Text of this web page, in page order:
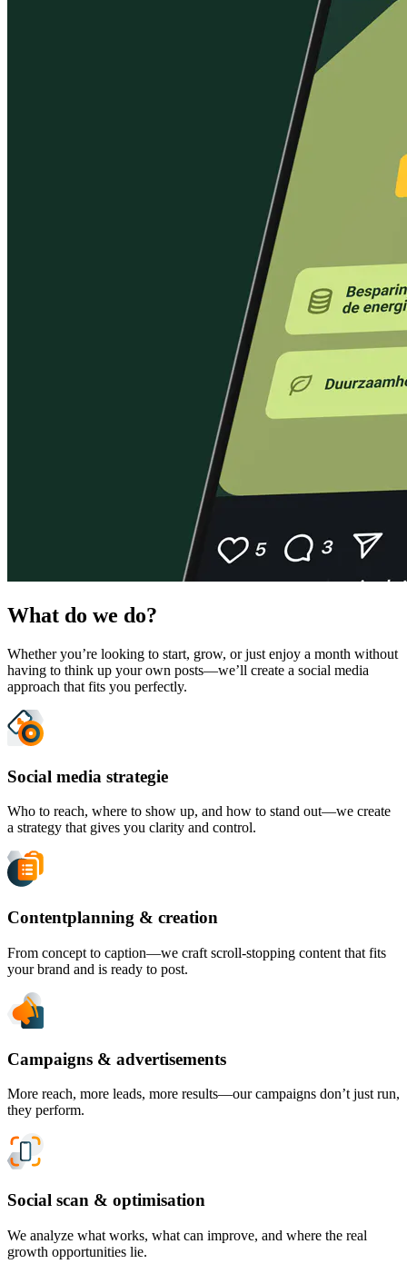
What do we do?
Whether you’re looking to start, grow, or just enjoy a month without
having to think up your own posts—we’ll create a social media
approach that fits you perfectly.
Social media strategie
Who to reach, where to show up, and how to stand out—we create
a strategy that gives you clarity and control.
Contentplanning & creation
From concept to caption—we craft scroll-stopping content that fits
your brand and is ready to post.
Campaigns & advertisements
More reach, more leads, more results—our campaigns don’t just run,
they perform.
Social scan & optimisation
We analyze what works, what can improve, and where the real
growth opportunities lie.